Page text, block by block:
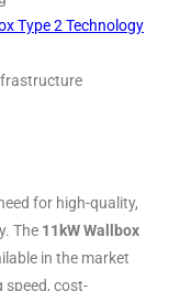
Type 2 Technology
for high-quality,
The 11kW Wallbox
in the market
speed, cost-